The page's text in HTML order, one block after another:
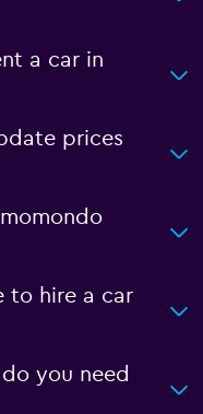
a car in
prices
to hire a car
you need